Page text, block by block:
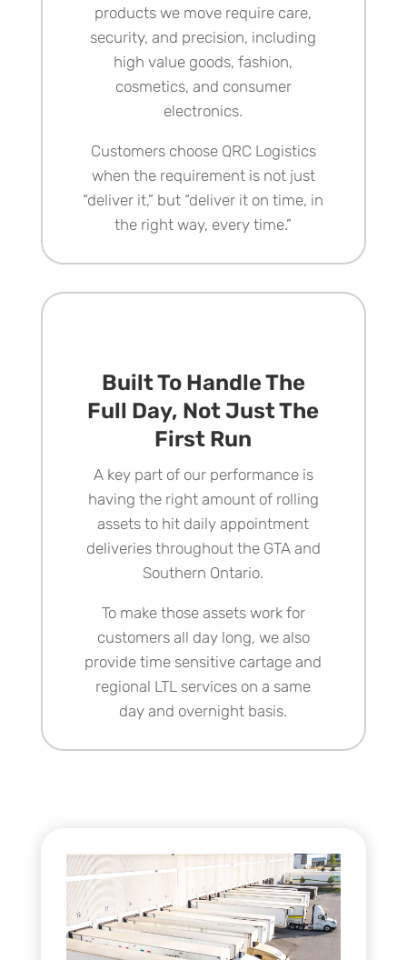
products we move require care,
security, and precision, including
high value goods, fashion,
cosmetics, and consumer
electronics.
Customers choose QRC Logistics
when the requirement is not just
“deliver it,” but “deliver it on time, in
the right way, every time.”
Built To Handle The
Full Day, Not Just The
First Run
A key part of our performance is
having the right amount of rolling
assets to hit daily appointment
deliveries throughout the GTA and
Southern Ontario.
To make those assets work for
customers all day long, we also
provide time sensitive cartage and
regional LTL services on a same
day and overnight basis.